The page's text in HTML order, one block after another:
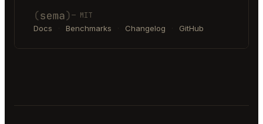
— MIT
Docs
Benchmarks Changelog GitHub